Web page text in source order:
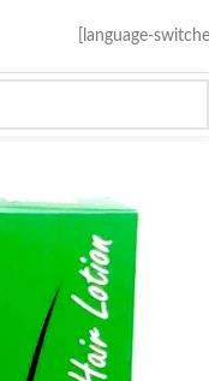
[language-